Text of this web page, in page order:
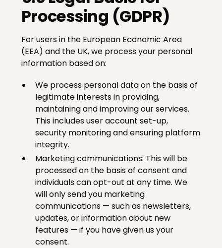
Processing (GDPR)
For users in the European Economic Area
(EEA) and the UK, we process your personal
information based on:
We process personal data on the basis of
legitimate interests in providing,
maintaining and improving our services.
This includes user account set-up,
security monitoring and ensuring platform
integrity.
Marketing communications: This will be
processed on the basis of consent and
individuals can opt-out at any time. We
will only send you marketing
communications — such as newsletters,
updates, or information about new
features — if you have given us your
consent.